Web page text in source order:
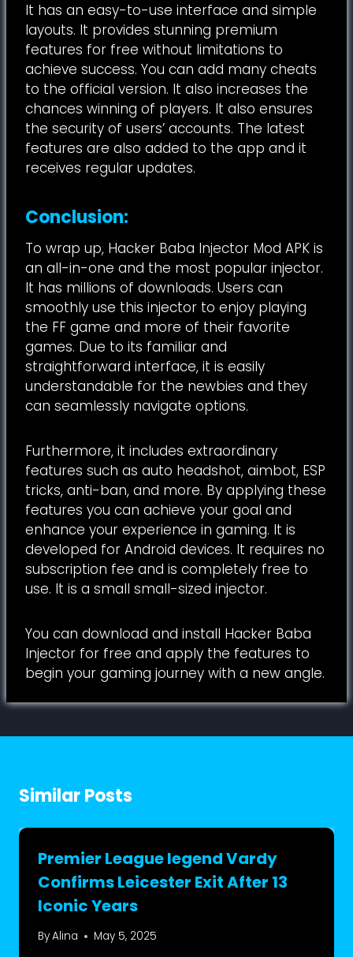
It has an easy-to-use interface and simple
layouts. It provides stunning premium
features for free without limitations to
achieve success. You can add many cheats
to the official version. It also increases the
chances winning of players. It also ensures
the security of users’ accounts. The latest
features are also added to the app and it
receives regular updates.
Conclusion:
To wrap up, Hacker Baba Injector Mod APK is
an all-in-one and the most popular injector.
It has millions of downloads. Users can
smoothly use this injector to enjoy playing
the FF game and more of their favorite
games. Due to its familiar and
straightforward interface, it is easily
understandable for the newbies and they
can seamlessly navigate options.
Furthermore, it includes extraordinary
features such as auto headshot, aimbot, ESP
tricks, anti-ban, and more. By applying these
features you can achieve your goal and
enhance your experience in gaming. It is
developed for Android devices. It requires no
subscription fee and is completely free to
use. It is a small small-sized injector.
You can download and install Hacker Baba
Injector for free and apply the features to
begin your gaming journey with a new angle.
Similar Posts
Premier League legend Vardy
Confirms Leicester Exit After 13
Iconic Years
ByAlina May 5, 2025